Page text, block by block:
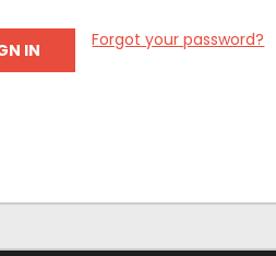
Forgot your password?